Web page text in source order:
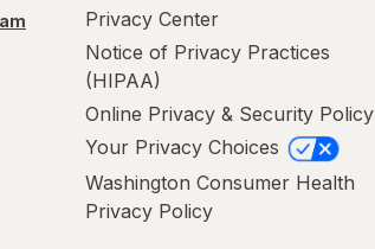
Privacy Center
Notice of Privacy Practices
(HIPAA)
Online Privacy & Security Policy
Your Privacy Choices
Washington Consumer Health
Privacy Policy